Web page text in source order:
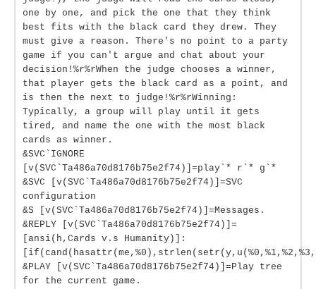
one by one, and pick the one that they think
best fits with the black card they drew. They
must give a reason. There's no point to a party
game if you can't argue and chat about your
decision!%r%rWhen the judge chooses a winner,
that player gets the black card as a point, and
is then the next to judge!%r%rWinning:
Typically, a group will play until it gets
tired, and name the one with the most black
cards as winner.
&SVC`IGNORE
[v(SVC`Ta486a70d8176b75e2f74)]=play`* r`* g`*
&SVC [v(SVC`Ta486a70d8176b75e2f74)]=SVC
configuration
&S [v(SVC`Ta486a70d8176b75e2f74)]=Messages.
&REPLY [v(SVC`Ta486a70d8176b75e2f74)]=
[ansi(h,Cards v.s Humanity)]:
&PLAY [v(SVC`Ta486a70d8176b75e2f74)]=Play tree
for the current game.